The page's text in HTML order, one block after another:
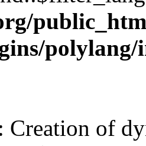
: Creation of